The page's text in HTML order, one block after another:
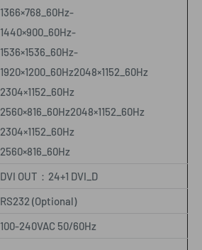
1366×768_60Hz-
1440×900_60Hz-
1536×1536_60Hz-
1920×1200_60Hz2048×1152_60Hz
2304×1152_60Hz
2560×816_60Hz2048×1152_60Hz
2304×1152_60Hz
2560×816_60Hz
DVI OUT ： 24+1 DVI_D
RS232 (Optional)
100-240VAC 50/60Hz